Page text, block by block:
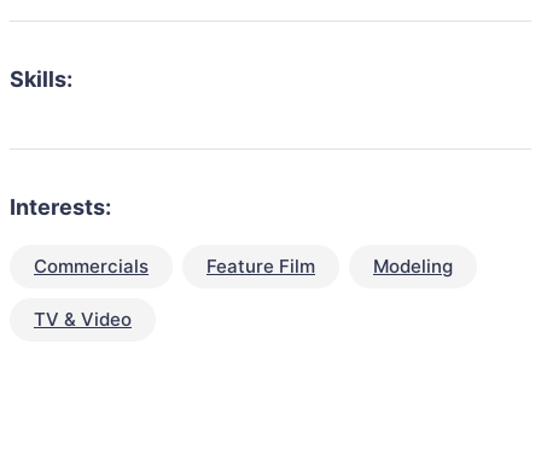
Skills:
Interests:
Commercials Feature Film Modeling
TV & Video